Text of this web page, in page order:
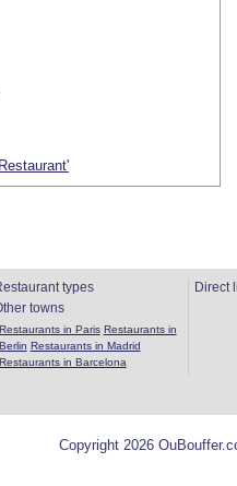
types
towns
Restaurants in Paris Restaurants in
Berlin Restaurants in Madrid
Restaurants in Barcelona
Direct
Copyright 2026